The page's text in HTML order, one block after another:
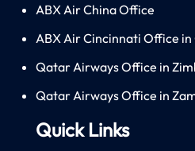
ABX Air China Office
ABX Air Cincinnati Office in
Qatar Airways Office in
Qatar Airways Office in
Quick Links